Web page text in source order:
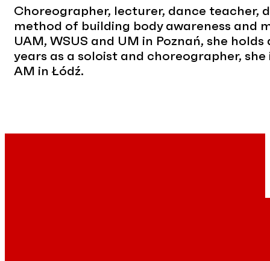
Choreographer, lecturer, dance teacher,
method of building body awareness and
UAM, WSUS and UM in Poznań, she
years as a soloist and choreographer,
AM in Łódź.